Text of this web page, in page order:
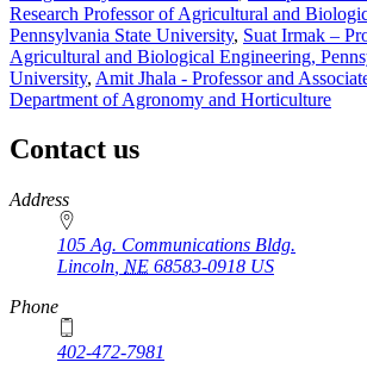
Research Professor of Agricultural and
Pennsylvania State University, Suat Irmak –
Agricultural and Biological Engineering,
University, Amit Jhala - Professor and
Department of Agronomy and Horticulture
Contact us
https://
www.unl.edu
Address
105 Ag. Communications Bldg.
Lincoln NE 68583-0918 US
Phone
402-472-7981